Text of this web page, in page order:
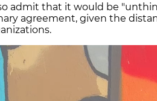
admit that it would be
agreement, given the